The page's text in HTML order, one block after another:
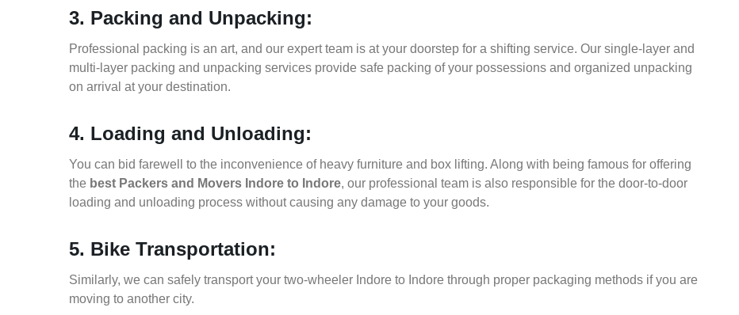
3. Packing and Unpacking:
Professional packing is an art, and our expert team is at your doorstep for a shifting service. Our single-layer and
multi-layer packing and unpacking services provide safe packing of your possessions and organized unpacking
on arrival at your destination.
4. Loading and Unloading:
You can bid farewell to the inconvenience of heavy furniture and box lifting. Along with being famous for offering
the best Packers and Movers Indore to Indore, our professional team is also responsible for the door-to-door
loading and unloading process without causing any damage to your goods.
5. Bike Transportation:
Similarly, we can safely transport your two-wheeler Indore to Indore through proper packaging methods if you are
moving to another city.